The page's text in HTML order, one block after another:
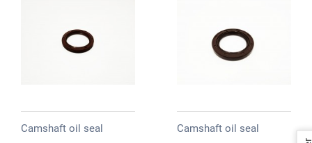
Camshaft oil seal Camshaft oil seal